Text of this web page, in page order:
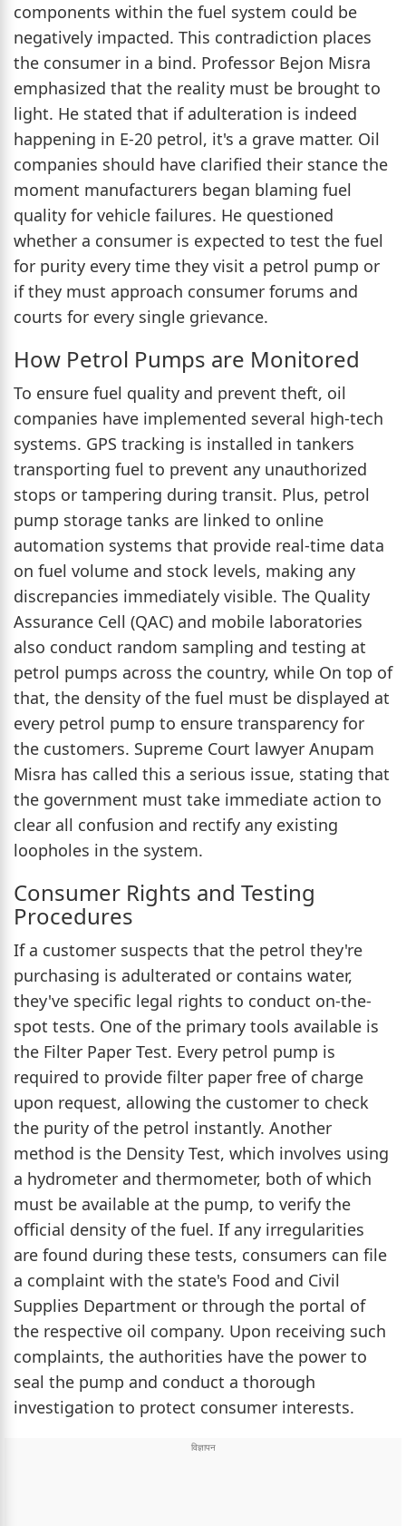
components within the fuel system could be
negatively impacted. This contradiction places
the consumer in a bind. Professor Bejon Misra
emphasized that the reality must be brought to
light. He stated that if adulteration is indeed
happening in E-20 petrol, it's a grave matter. Oil
companies should have clarified their stance the
moment manufacturers began blaming fuel
quality for vehicle failures. He questioned
whether a consumer is expected to test the fuel
for purity every time they visit a petrol pump or
if they must approach consumer forums and
courts for every single grievance.
How Petrol Pumps are Monitored
To ensure fuel quality and prevent theft, oil
companies have implemented several high-tech
systems. GPS tracking is installed in tankers
transporting fuel to prevent any unauthorized
stops or tampering during transit. Plus, petrol
pump storage tanks are linked to online
automation systems that provide real-time data
on fuel volume and stock levels, making any
discrepancies immediately visible. The Quality
Assurance Cell (QAC) and mobile laboratories
also conduct random sampling and testing at
petrol pumps across the country, while On top of
that, the density of the fuel must be displayed at
every petrol pump to ensure transparency for
the customers. Supreme Court lawyer Anupam
Misra has called this a serious issue, stating that
the government must take immediate action to
clear all confusion and rectify any existing
loopholes in the system.
Consumer Rights and Testing
Procedures
If a customer suspects that the petrol they're
purchasing is adulterated or contains water,
they've specific legal rights to conduct on-the-
spot tests. One of the primary tools available is
the Filter Paper Test. Every petrol pump is
required to provide filter paper free of charge
upon request, allowing the customer to check
the purity of the petrol instantly. Another
method is the Density Test, which involves using
a hydrometer and thermometer, both of which
must be available at the pump, to verify the
official density of the fuel. If any irregularities
are found during these tests, consumers can file
a complaint with the state's Food and Civil
Supplies Department or through the portal of
the respective oil company. Upon receiving such
complaints, the authorities have the power to
seal the pump and conduct a thorough
investigation to protect consumer interests.